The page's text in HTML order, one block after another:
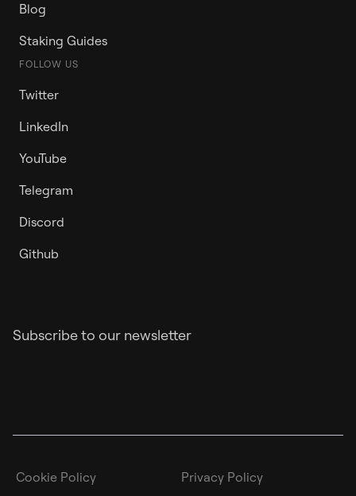
Blog
Staking Guides
FOLLOW US
Twitter
LinkedIn
YouTube
Telegram
Discord
Github
Subscribe to our newsletter
Cookie Policy Privacy Policy